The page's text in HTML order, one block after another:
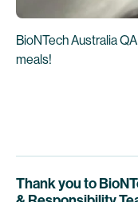
BioNTech Australia
meals!
Thank you to